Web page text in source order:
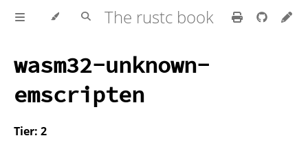
The rustc book
wasm32-unknown-
emscripten
Tier: 2